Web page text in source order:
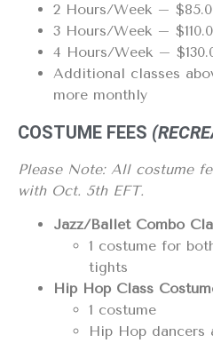
2 Hours/Week –
3 Hours/Week –
4 Hours/Week –
Additional classes
more monthly
COSTUME FEES
Please Note: All costume
with Oct. 5th EFT.
Jazz/Ballet Combo
1 costume for
tights
Hip Hop Class
1 costume
Hip Hop dancers